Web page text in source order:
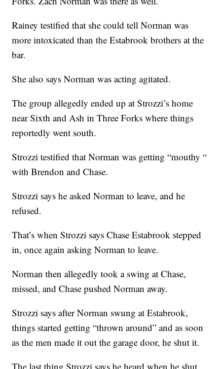
Rainey testified that she could tell Norman was
more intoxicated than the Estabrook brothers at the
bar.
She also says Norman was acting agitated.
The group allegedly ended up at Strozzi’s home
near Sixth and Ash in Three Forks where things
reportedly went south.
Strozzi testified that Norman was getting “mouthy “
with Brendon and Chase.
Strozzi says he asked Norman to leave, and he
refused.
That’s when Strozzi says Chase Estabrook stepped
in, once again asking Norman to leave.
Norman then allegedly took a swing at Chase,
missed, and Chase pushed Norman away.
Strozzi says after Norman swung at Estabrook,
things started getting “thrown around” and as soon
as the men made it out the garage door, he shut it.
The last thing Strozzi says he heard when he shut